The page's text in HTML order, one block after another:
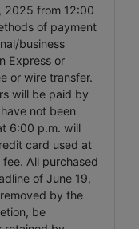
from 12:00
of payment
business
Express or
or wire transfer.
will be paid by
not been
6:00 p.m. will
card used at
All purchased
of June 19,
by the
be